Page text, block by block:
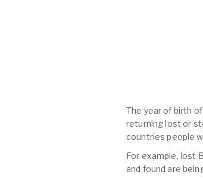
The year of birth
returning lost or
countries people
For example, lost
and found are